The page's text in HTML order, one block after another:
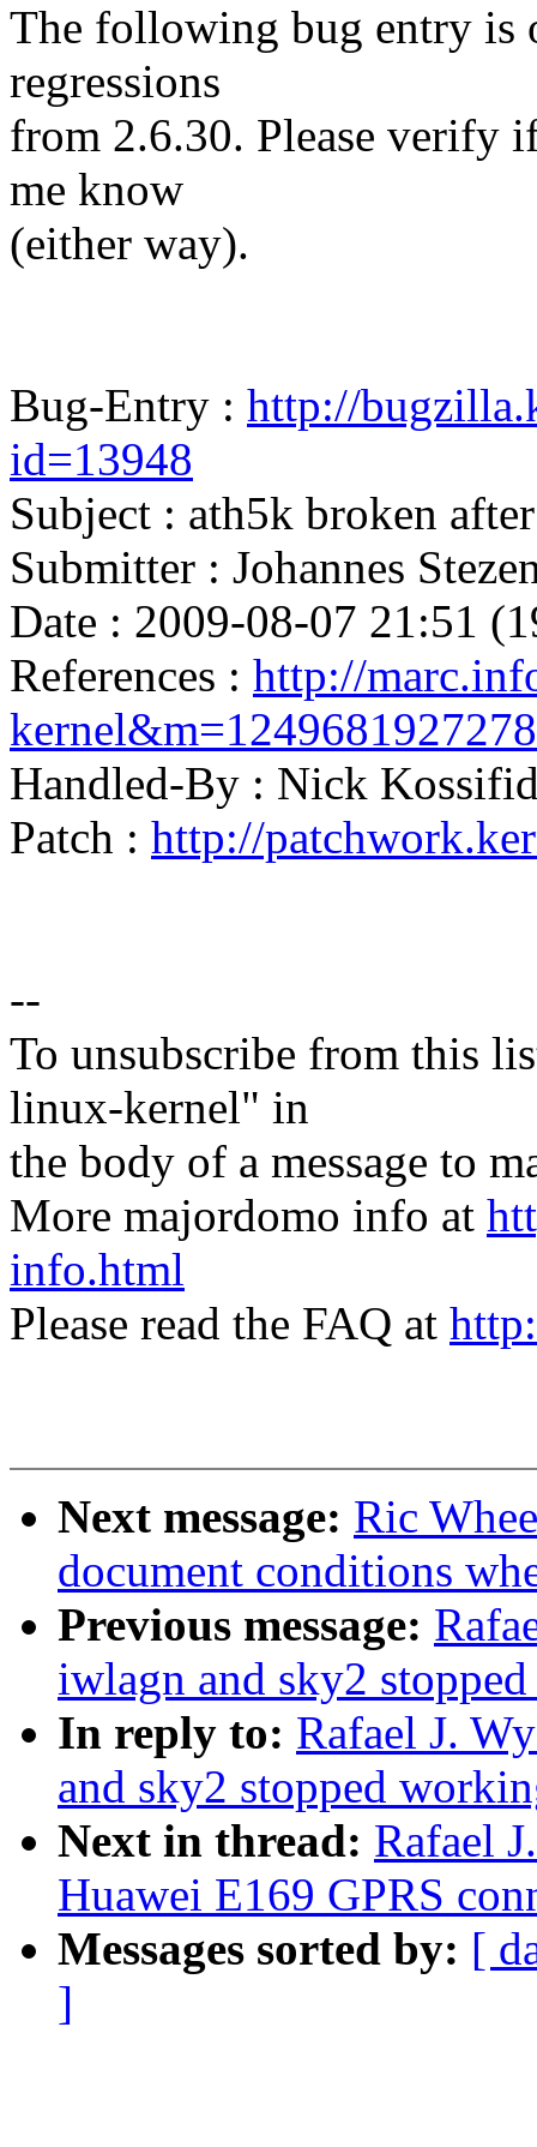
The following bug entry is
regressions
from 2.6.30. Please verify
me know
(either way).
Bug-Entry : http://
id=13948
Subject : ath5k broken
Submitter : Johannes
Date : 2009-08-07 21:51
References : http://
Handled-By : Nick
Patch : http://
--
To unsubscribe from this
linux-kernel" in
the body of a message to
More majordomo info at
info.html
Please read the FAQ at
Next message: Ric
document conditions
Previous message:
iwlagn and sky2
In reply to: Rafael J.
and sky2 stopped
Next in thread: Rafael
Huawei E169 GPRS
Messages sorted by: [
]